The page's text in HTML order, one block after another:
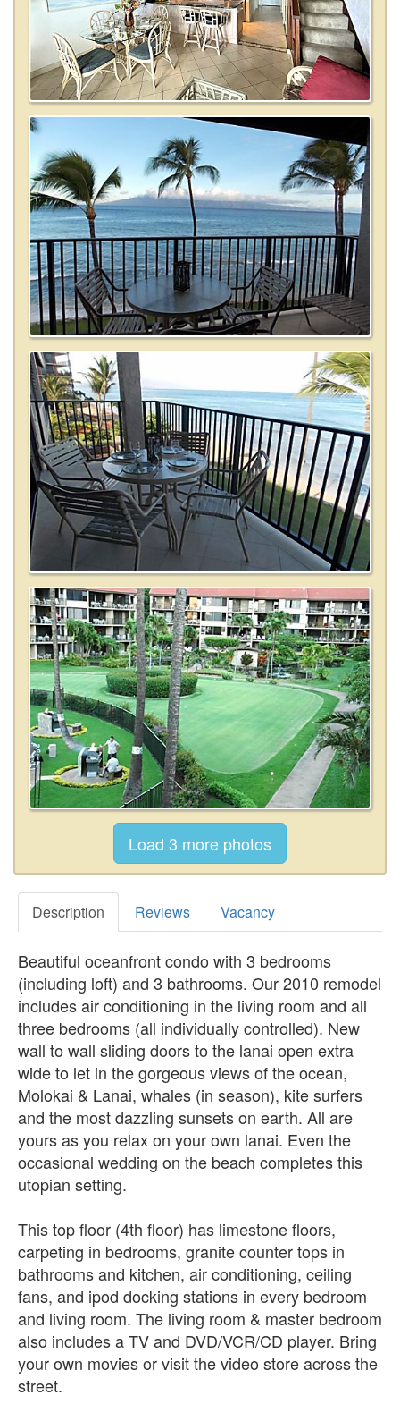
Description Reviews Vacancy
Beautiful oceanfront condo with 3 bedrooms
(including loft) and 3 bathrooms. Our 2010 remodel
includes air conditioning in the living room and all
three bedrooms (all individually controlled). New
wall to wall sliding doors to the lanai open extra
wide to let in the gorgeous views of the ocean,
Molokai & Lanai, whales (in season), kite surfers
and the most dazzling sunsets on earth. All are
yours as you relax on your own lanai. Even the
occasional wedding on the beach completes this
utopian setting.
This top floor (4th floor) has limestone floors,
carpeting in bedrooms, granite counter tops in
bathrooms and kitchen, air conditioning, ceiling
fans, and ipod docking stations in every bedroom
and living room. The living room & master bedroom
also includes a TV and DVD/VCR/CD player. Bring
your own movies or visit the video store across the
street.